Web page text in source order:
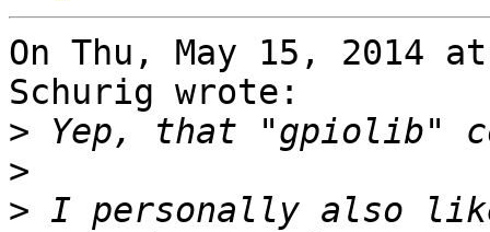
On Thu, May 15, 2014
Schurig wrote:
>
>
> I personally also